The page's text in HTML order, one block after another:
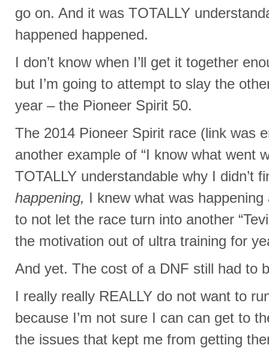
go on. And it was TOTALLY
happened happened.
I don’t know when I’ll get it together
but I’m going to attempt to slay the
year – the Pioneer Spirit 50.
The 2014 Pioneer Spirit race (link was
another example of “I know what went
TOTALLY understandable why I didn’t
happening, I knew what was
to not let the race turn into another
the motivation out of ultra training for
And yet. The cost of a DNF still had to
I really really REALLY do not want to
because I’m not sure I can can get to
the issues that kept me from getting